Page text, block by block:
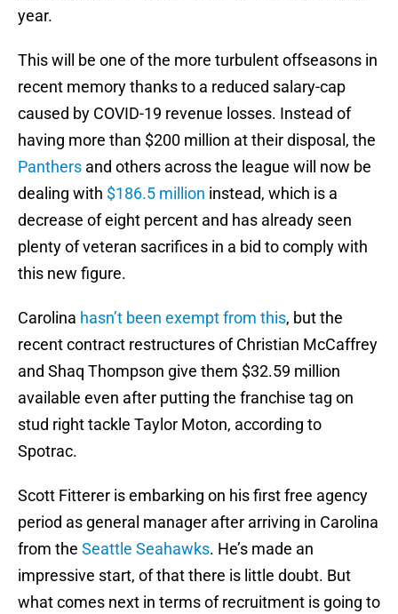
year.
This will be one of the more turbulent offseasons in
recent memory thanks to a reduced salary-cap
caused by COVID-19 revenue losses. Instead of
having more than $200 million at their disposal, the
Panthers and others across the league will now be
dealing with $186.5 million instead, which is a
decrease of eight percent and has already seen
plenty of veteran sacrifices in a bid to comply with
this new figure.
Carolina hasn’t been exempt from this, but the
recent contract restructures of Christian McCaffrey
and Shaq Thompson give them $32.59 million
available even after putting the franchise tag on
stud right tackle Taylor Moton, according to
Spotrac.
Scott Fitterer is embarking on his first free agency
period as general manager after arriving in Carolina
from the Seattle Seahawks. He’s made an
impressive start, of that there is little doubt. But
what comes next in terms of recruitment is going to